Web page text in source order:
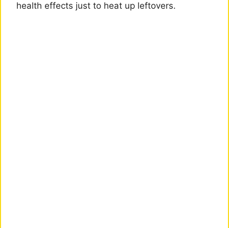
health effects just to heat up leftovers.